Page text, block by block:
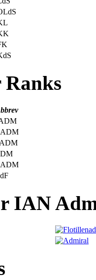
Ranks
IAN